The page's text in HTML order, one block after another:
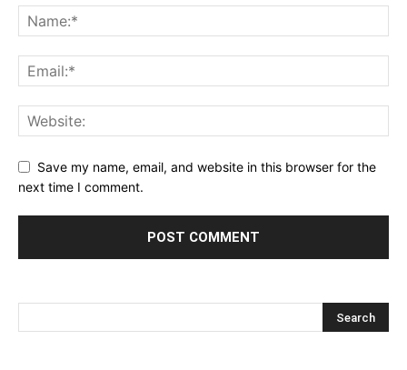
Save my name, email, and website in this browser for the
next time I comment.